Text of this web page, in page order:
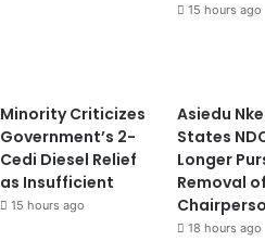
15 hours ago
Minority Criticizes
Government’s 2-
Cedi Diesel Relief
as Insufficient
15 hours ago
Asiedu
States
Longer
Removal
18 hours ago